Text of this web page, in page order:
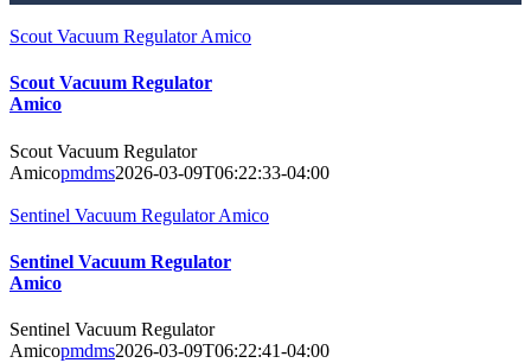
Scout Vacuum Regulator Amico
Scout Vacuum Regulator
Amico
Scout Vacuum Regulator
Amicopmdms2026-03-09T06:22:33-04:00
Sentinel Vacuum Regulator Amico
Sentinel Vacuum Regulator
Amico
Sentinel Vacuum Regulator
Amicopmdms2026-03-09T06:22:41-04:00